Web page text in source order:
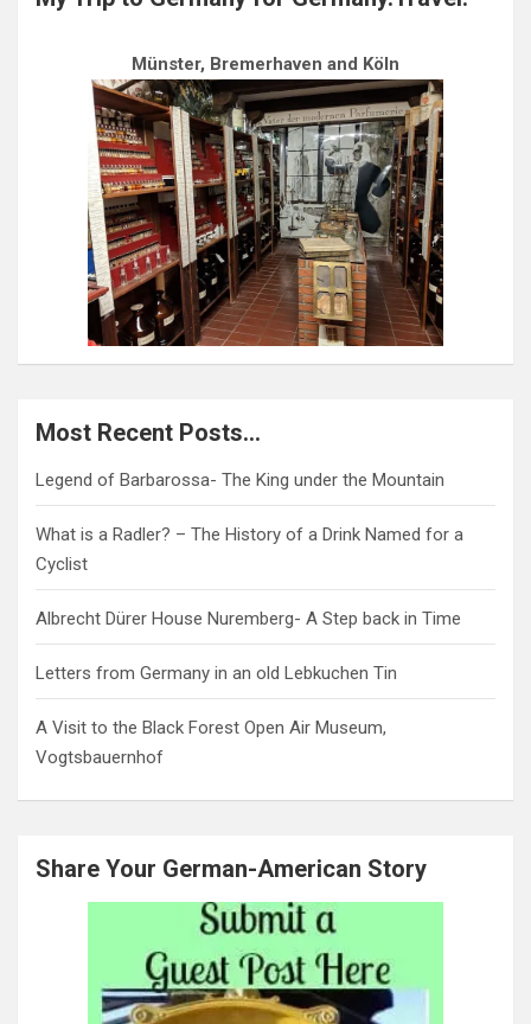
Münster, Bremerhaven and Köln
Most Recent Posts…
Legend of Barbarossa- The King under the Mountain
What is a Radler? – The History of a Drink Named for a
Cyclist
Albrecht Dürer House Nuremberg- A Step back in Time
Letters from Germany in an old Lebkuchen Tin
A Visit to the Black Forest Open Air Museum,
Vogtsbauernhof
Share Your German-American Story